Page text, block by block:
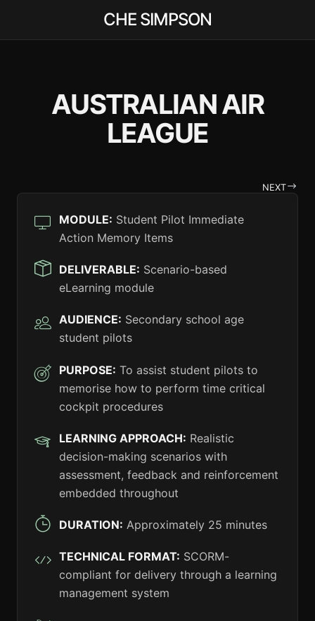
CHE SIMPSON
AUSTRALIAN AIR
LEAGUE
NEXT
MODULE: Student Pilot Immediate
Action Memory Items
DELIVERABLE: Scenario-based
eLearning module
AUDIENCE: Secondary school age
student pilots
PURPOSE: To assist student pilots to
memorise how to perform time critical
cockpit procedures
LEARNING APPROACH: Realistic
decision-making scenarios with
assessment, feedback and reinforcement
embedded throughout
DURATION: Approximately 25 minutes
TECHNICAL FORMAT: SCORM-
compliant for delivery through a learning
management system